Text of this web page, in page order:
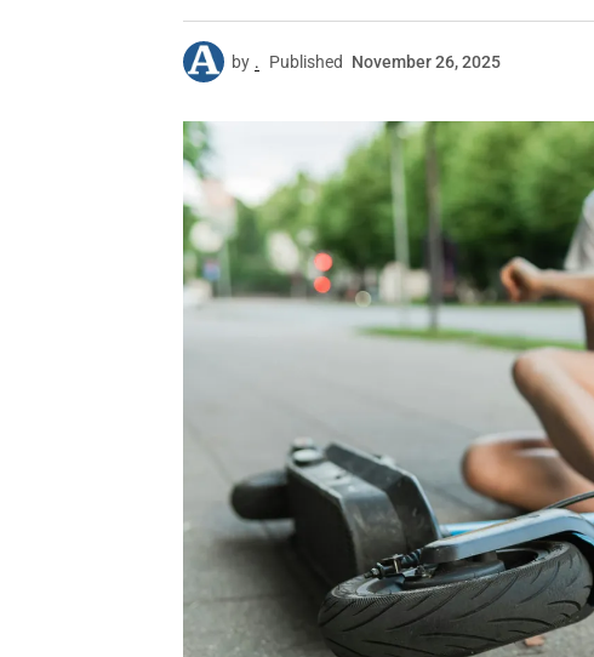
by . Published November 26, 2025